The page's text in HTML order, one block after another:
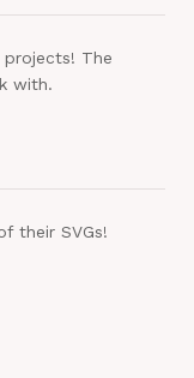
projects! The
with.
their SVGs!